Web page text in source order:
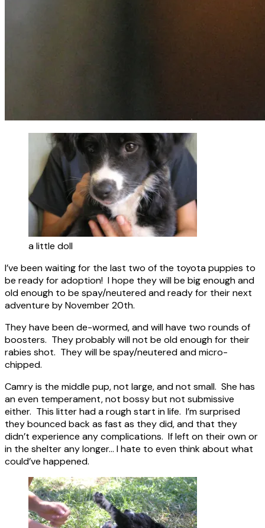
a little doll
I’ve been waiting for the last two of the toyota puppies to
be ready for adoption! I hope they will be big enough and
old enough to be spay/neutered and ready for their next
adventure by November 20th.
They have been de-wormed, and will have two rounds of
boosters. They probably will not be old enough for their
rabies shot. They will be spay/neutered and micro-
chipped.
Camry is the middle pup, not large, and not small. She has
an even temperament, not bossy but not submissive
either. This litter had a rough start in life. I’m surprised
they bounced back as fast as they did, and that they
didn’t experience any complications. If left on their own or
in the shelter any longer… I hate to even think about what
could’ve happened.